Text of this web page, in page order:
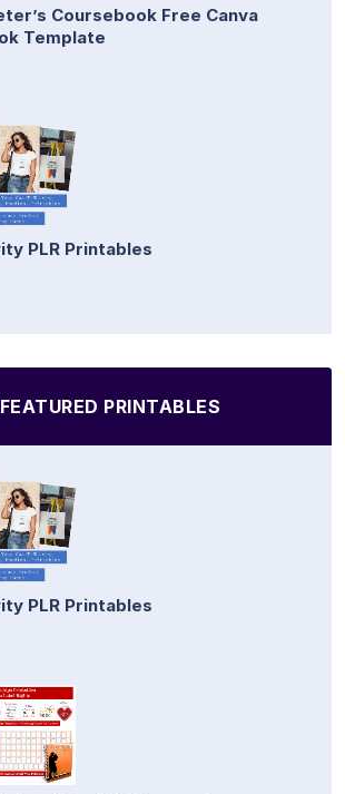
Coursebook Free Canva
Template
PLR Printables
FEATURED PRINTABLES
PLR Printables